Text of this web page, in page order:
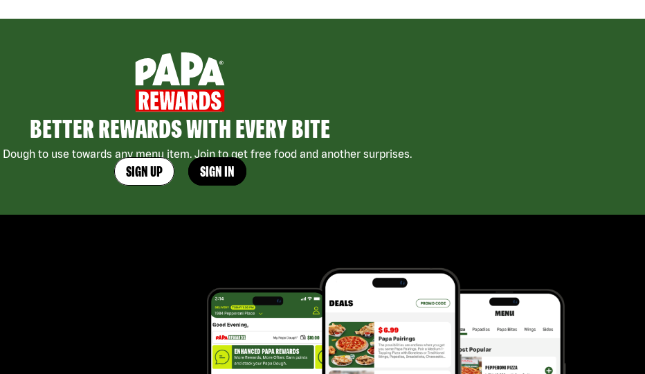
BETTER REWARDS WITH EVERY BITE
Dough to use towards any menu item. Join to get free food and another surprises.
SIGN UP SIGN IN